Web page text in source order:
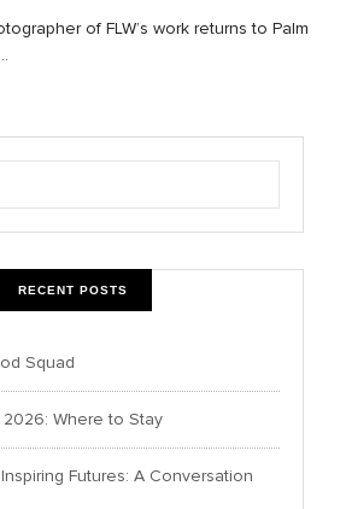
of FLW’s work returns to Palm
RECENT POSTS
Squad
Where to Stay
Futures: A Conversation